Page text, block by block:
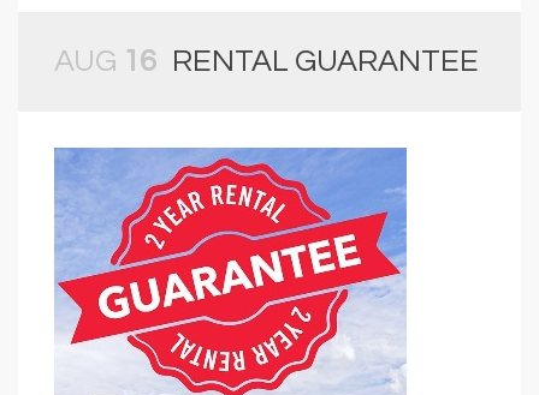
AUG 16 RENTAL GUARANTEE